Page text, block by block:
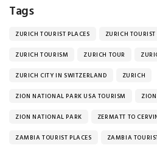
Tags
ZURICH TOURIST PLACES ZURICH
ZURICH TOURISM ZURICH TOUR
ZURICH CITY IN SWITZERLAND ZURICH
ZION NATIONAL PARK USA TOURISM
ZION NATIONAL PARK ZERMATT TO
ZAMBIA TOURIST PLACES ZAMBIA